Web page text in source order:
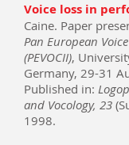
Voice loss in
Caine. Paper
Pan European
(PEVOCII),
Germany, 29-31
Published in:
and Vocology, 23
1998.